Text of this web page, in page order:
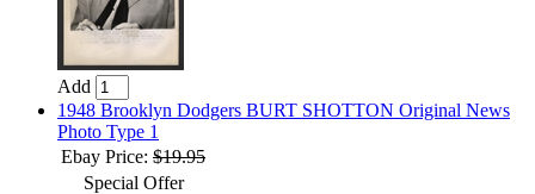
Add
1948 Brooklyn Dodgers BURT SHOTTON Original News
Photo Type 1
Ebay Price: $19.95
Special Offer